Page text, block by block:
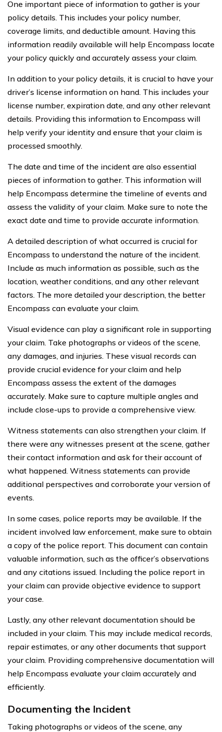
One important piece of information to gather is your
policy details. This includes your policy number,
coverage limits, and deductible amount. Having this
information readily available will help Encompass locate
your policy quickly and accurately assess your claim.
In addition to your policy details, it is crucial to have your
driver’s license information on hand. This includes your
license number, expiration date, and any other relevant
details. Providing this information to Encompass will
help verify your identity and ensure that your claim is
processed smoothly.
The date and time of the incident are also essential
pieces of information to gather. This information will
help Encompass determine the timeline of events and
assess the validity of your claim. Make sure to note the
exact date and time to provide accurate information.
A detailed description of what occurred is crucial for
Encompass to understand the nature of the incident.
Include as much information as possible, such as the
location, weather conditions, and any other relevant
factors. The more detailed your description, the better
Encompass can evaluate your claim.
Visual evidence can play a significant role in supporting
your claim. Take photographs or videos of the scene,
any damages, and injuries. These visual records can
provide crucial evidence for your claim and help
Encompass assess the extent of the damages
accurately. Make sure to capture multiple angles and
include close-ups to provide a comprehensive view.
Witness statements can also strengthen your claim. If
there were any witnesses present at the scene, gather
their contact information and ask for their account of
what happened. Witness statements can provide
additional perspectives and corroborate your version of
events.
In some cases, police reports may be available. If the
incident involved law enforcement, make sure to obtain
a copy of the police report. This document can contain
valuable information, such as the officer’s observations
and any citations issued. Including the police report in
your claim can provide objective evidence to support
your case.
Lastly, any other relevant documentation should be
included in your claim. This may include medical records,
repair estimates, or any other documents that support
your claim. Providing comprehensive documentation will
help Encompass evaluate your claim accurately and
efficiently.
Documenting the Incident
Taking photographs or videos of the scene, any